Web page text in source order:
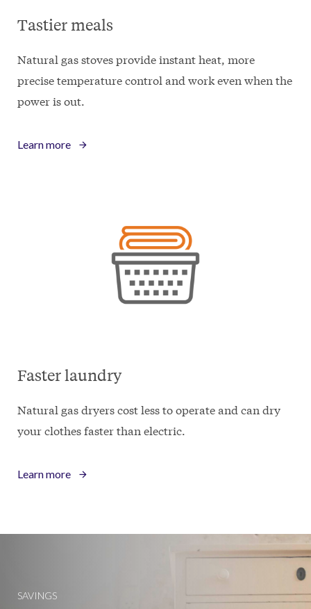
Tastier meals
Natural gas stoves provide instant heat, more
precise temperature control and work even when the
power is out.
Learn more
Faster laundry
Natural gas dryers cost less to operate and can dry
your clothes faster than electric.
Learn more
SAVINGS